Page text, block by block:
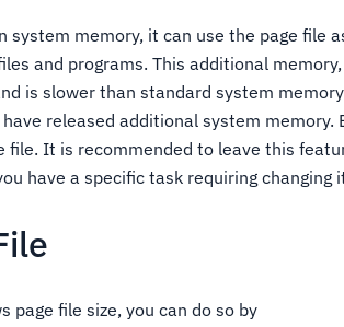
system memory, it can use the page file
and programs. This additional
is slower than standard system
released additional system memory.
file. It is recommended to leave this
have a specific task requiring changing
page file size, you can do so by